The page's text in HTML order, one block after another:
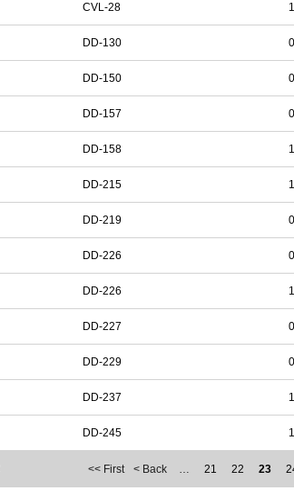
CVL-28
DD-130
DD-150
DD-157
DD-158
DD-215
DD-219
DD-226
DD-226
DD-227
DD-229
DD-237
DD-245
<< First < Back … 21 22 23